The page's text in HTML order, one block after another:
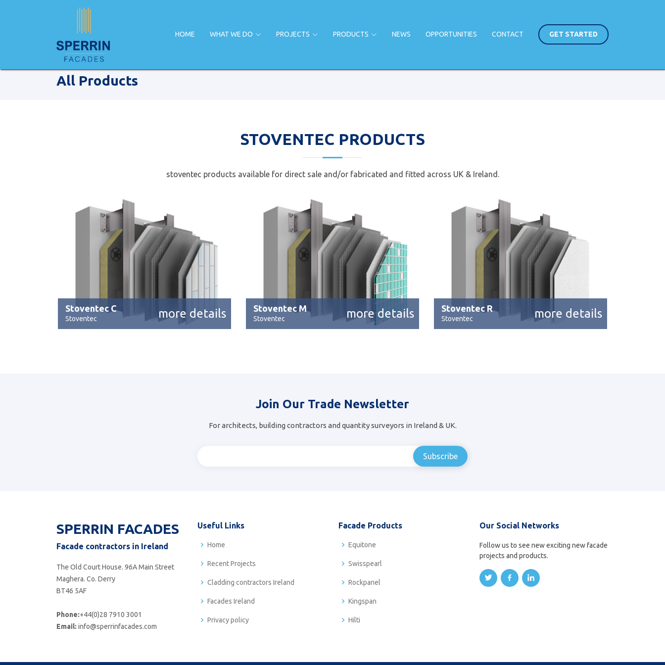
HOME WHAT WE DO PROJECTS PRODUCTS NEWS OPPORTUNITIES CONTACT GET STARTED
Home Facade Products
All Products
STOVENTEC PRODUCTS
stoventec products available for direct sale and/or fabricated and fitted across UK & Ireland.
Stoventec C
Stoventec more details Stoventec M
Stoventec more details Stoventec R
Stoventec more details
Join Our Trade Newsletter
For architects, building contractors and quantity surveyors in Ireland & UK.
SPERRIN FACADES
Facade contractors in Ireland
The Old Court House. 96A Main Street
Maghera. Co. Derry
BT46 5AF
Phone:+44(0)28 7910 3001
Email: info@sperrinfacades.com
Useful Links
Home
Recent Projects
Cladding contractors Ireland
Facades Ireland
Privacy policy
Facade Products
Equitone
Swisspearl
Rockpanel
Kingspan
Hilti
Our Social Networks
Follow us to see new exciting new facade
projects and products.